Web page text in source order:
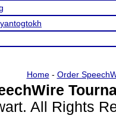
Home- Order
All Rights